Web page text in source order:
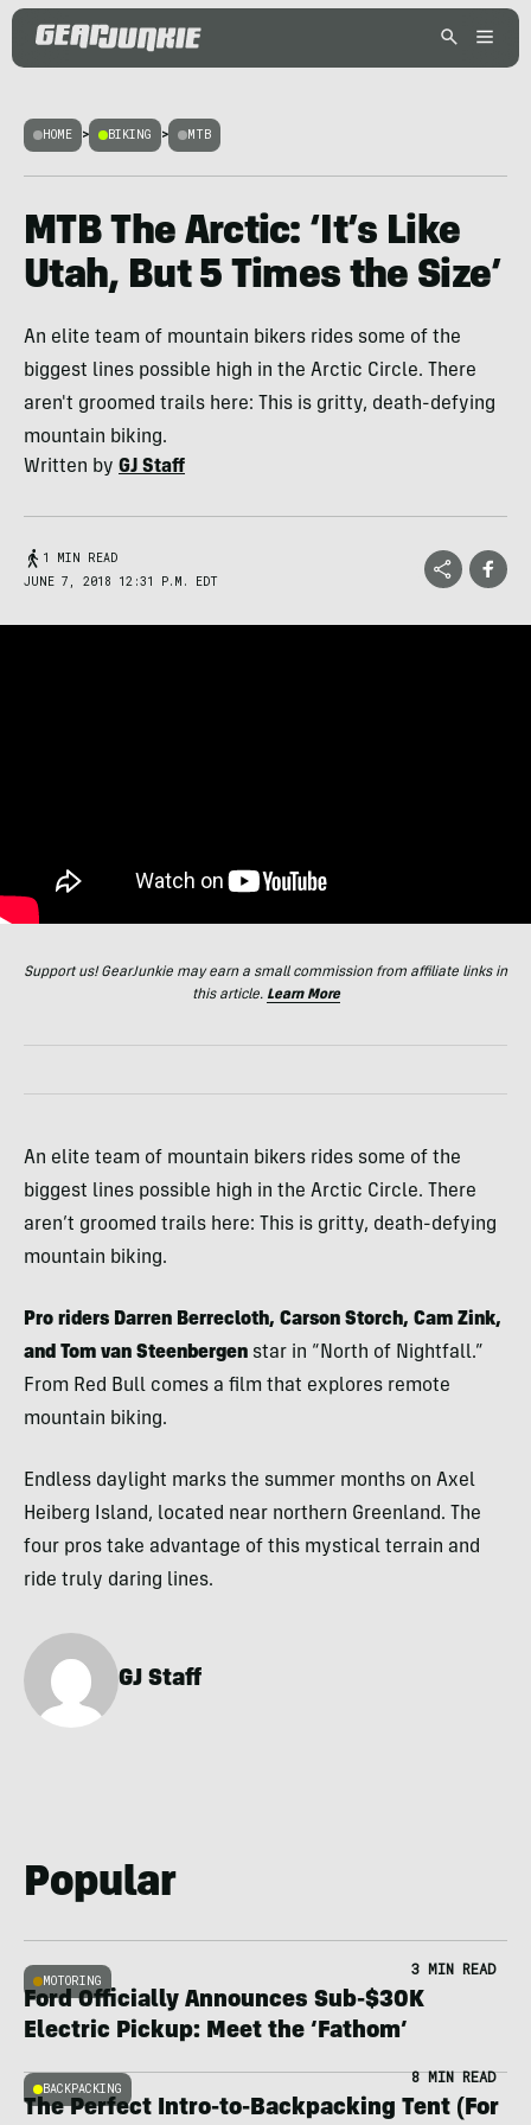
HOME > BIKING > MTB
MTB The Arctic: ‘It’s Like
Utah, But 5 Times the Size’
An elite team of mountain bikers rides some of the
biggest lines possible high in the Arctic Circle. There
aren't groomed trails here: This is gritty, death-defying
mountain biking.
Written by GJ Staff
1 MIN READ
JUNE 7, 2018 12:31 P.M. EDT
Support us! GearJunkie may earn a small commission from affiliate links in
this article. Learn More
An elite team of mountain bikers rides some of the
biggest lines possible high in the Arctic Circle. There
aren’t groomed trails here: This is gritty, death-defying
mountain biking.
Pro riders Darren Berrecloth, Carson Storch, Cam Zink,
and Tom van Steenbergen star in “North of Nightfall.”
From Red Bull comes a film that explores remote
mountain biking.
Endless daylight marks the summer months on Axel
Heiberg Island, located near northern Greenland. The
four pros take advantage of this mystical terrain and
ride truly daring lines.
GJ Staff
Popular
MOTORING
3 MIN READ
Ford Officially Announces Sub-$30K
Electric Pickup: Meet the ‘Fathom’
BACKPACKING
8 MIN READ
The Perfect Intro-to-Backpacking Tent (For